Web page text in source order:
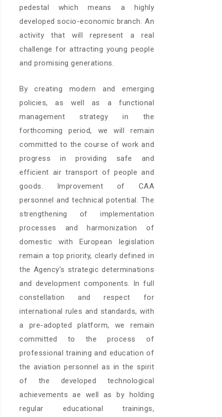
pedestal which means a highly
developed socio-economic branch. An
activity that will represent a real
challenge for attracting young people
and promising generations.
By creating modern and emerging
policies, as well as a functional
management strategy in the
forthcoming period, we will remain
committed to the course of work and
progress in providing safe and
efficient air transport of people and
goods. Improvement of CAA
personnel and technical potential. The
strengthening of implementation
processes and harmonization of
domestic with European legislation
remain a top priority, clearly defined in
the Agency’s strategic determinations
and development components. In full
constellation and respect for
international rules and standards, with
a pre-adopted platform, we remain
committed to the process of
professional training and education of
the aviation personnel as in the spirit
of the developed technological
achievements ae well as by holding
regular educational trainings,